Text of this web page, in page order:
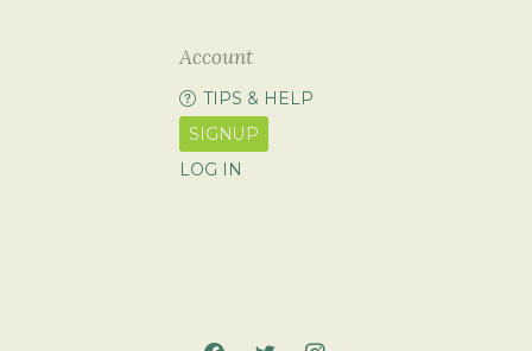
Account
TIPS & HELP
SIGNUP
LOG IN